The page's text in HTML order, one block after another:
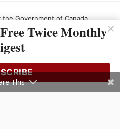
Government of Canada.
Twice Monthly
This